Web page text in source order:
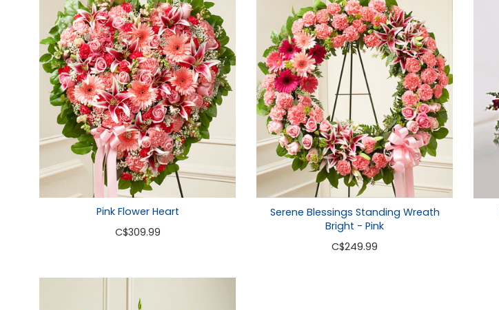
Pink Flower Heart
C$309.99
Serene Blessings Standing Wreath
Bright - Pink
C$249.99